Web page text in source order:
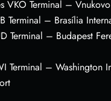
VKO Terminal –
Terminal – Brasília
Terminal – Budapest
Terminal – Washington